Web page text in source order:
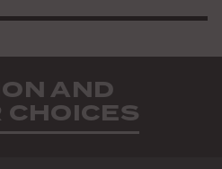
AND
CHOICES